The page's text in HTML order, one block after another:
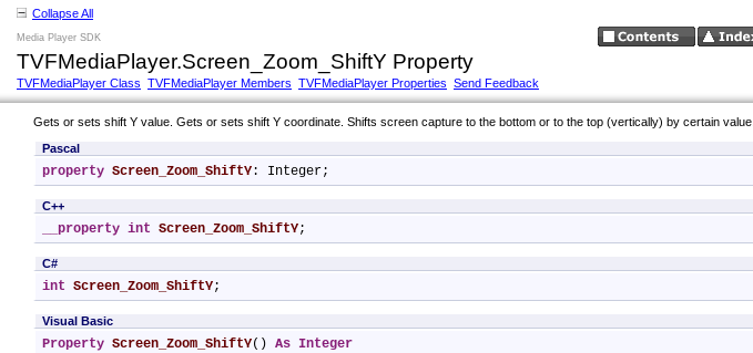
Collapse All
Media Player SDK
TVFMediaPlayer.Screen_Zoom_ShiftY Property
TVFMediaPlayer Class TVFMediaPlayer Members TVFMediaPlayer Properties Send Feedback
Gets or sets shift Y value. Gets or sets shift Y coordinate. Shifts screen capture to the bottom or to the top (vertically) by certain value.
Pascal
property Screen_Zoom_ShiftY: Integer;
C++
__property int Screen_Zoom_ShiftY;
C#
int Screen_Zoom_ShiftY;
Visual Basic
Property Screen_Zoom_ShiftY() As Integer